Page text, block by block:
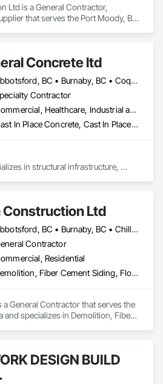
Ltd is a General Contractor,
that serves the Port Moody, BC
Concrete ltd
Abbotsford, BC • Burnaby, BC • Coquitlam, BC • Delta, BC • Langley Twp, BC • Langley, BC • Maple Ridge, BC • North Vancouver, BC • Pitt Meadows, BC • Port Moody, BC • Surrey, BC • Vancouver, BC • White Rock, BC
Contractor
Commercial, Healthcare, Industrial and Energy, Infrastructure, Institutional, Residential
Cast In Place Concrete, Cast In Place Concrete Retaining Walls, Concrete, Concrete Finishing, Demolition
in structural infrastructure,
Construction Ltd
Abbotsford, BC • Burnaby, BC • Chilliwack, BC • Coquitlam, BC • Delta, BC • Langley Twp, BC • Langley, BC • Maple Ridge, BC • Mapleton, ON • Mission, BC • New Westminster, BC • North Vancouver District, BC • North Vancouver, BC • Pitt Meadows, BC • Port Coquitlam, BC • Port Moody, BC • Richmond, BC • Surrey, BC • Vancouver, BC • West Vancouver, BC • White Rock, BC
Contractor
Residential
Demolition, Fiber Cement Siding, Flooring, Masonry, Project Management and Coordination, Resilient Flooring, Rough Carpentry, Wood Flooring
General Contractor that serves the
and specializes in Demolition, Fiber
DESIGN BUILD